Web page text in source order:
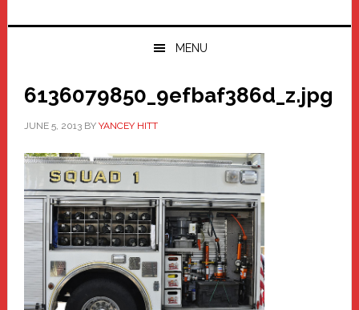
MENU
6136079850_9efbaf386d_z.jpg
JUNE 5, 2013BY YANCEY HITT